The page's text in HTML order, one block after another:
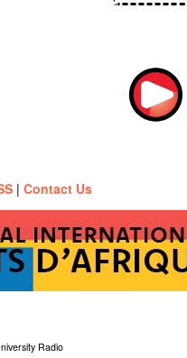
| Contact Us
Radio